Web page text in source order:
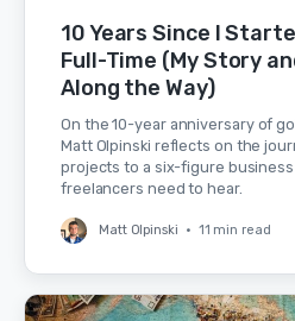
10 Years Since I
Full-Time (My Story
Along the Way)
On the 10-year anniversary of
Matt Olpinski reflects on the
projects to a six-figure
freelancers need to hear.
Matt Olpinski • 11 min read